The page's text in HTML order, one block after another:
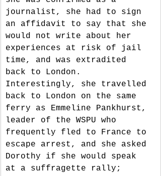
journalist, she had to sign
an affidavit to say that she
would not write about her
experiences at risk of jail
time, and was extradited
back to London.
Interestingly, she travelled
back to London on the same
ferry as Emmeline Pankhurst,
leader of the WSPU who
frequently fled to France to
escape arrest, and she asked
Dorothy if she would speak
at a suffragette rally;